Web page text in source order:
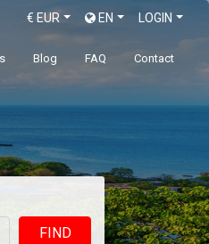
LOGIN
EN
€ EUR
Blog FAQ Contact
FIND